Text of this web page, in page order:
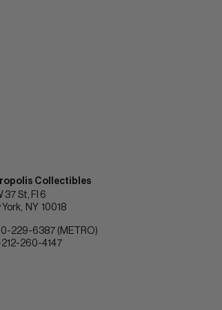
Collectibles
37 St, Fl 6
York
NY 10018
229-6387 (METRO)
260-4147